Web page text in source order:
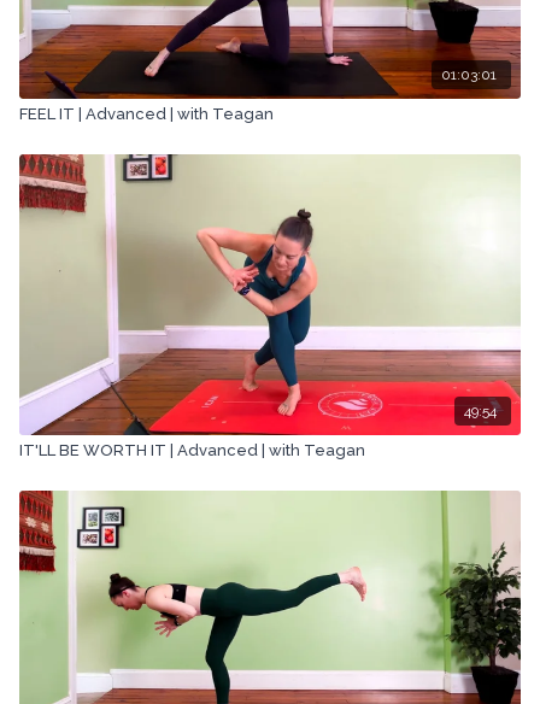
01:03:01
FEEL IT | Advanced | with Teagan
49:54
IT'LL BE WORTH IT | Advanced | with Teagan